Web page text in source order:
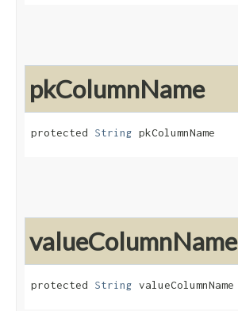
pkColumnName
protected String pkColumnName
valueColumnName
protected String valueColumnName